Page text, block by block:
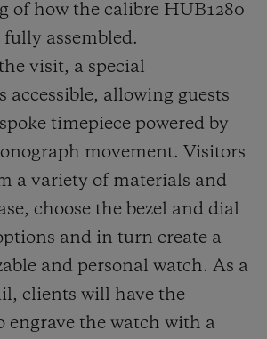
of how the calibre HUB1280
fully assembled.
visit, a special
accessible, allowing guests
timepiece powered by
movement. Visitors
a variety of materials and
choose the bezel and dial
and in turn create a
and personal watch. As a
clients will have the
engrave the watch with a